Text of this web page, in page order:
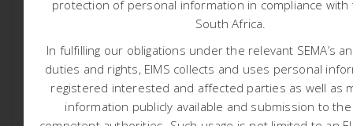
AMENDMENT PROJECT EIA
Clover Alloys Rustenburg Chrome Mine (Pty) Ltd
(hereafter referred to as the applicant) has appointed
Environmental Impact Management Services (Pty) Ltd
(EIMS) as the Environmental Assessment Practitioner
protection of personal information in compliance with
South Africa.
In fulfilling our obligations under the relevant SEMA’s
duties and rights, EIMS collects and uses personal
registered interested and affected parties as well as
information publicly available and submission to